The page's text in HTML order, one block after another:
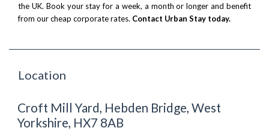
the UK. Book your stay for a week, a month or longer and benefit
from our cheap corporate rates. Contact Urban Stay today.
Location
Croft Mill Yard, Hebden Bridge, West
Yorkshire, HX7 8AB